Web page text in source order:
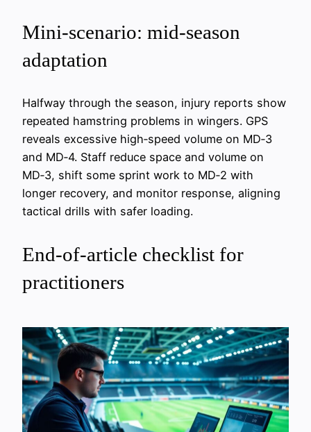
Mini‑scenario: mid-season
adaptation
Halfway through the season, injury reports show
repeated hamstring problems in wingers. GPS
reveals excessive high‑speed volume on MD‑3
and MD‑4. Staff reduce space and volume on
MD‑3, shift some sprint work to MD‑2 with
longer recovery, and monitor response, aligning
tactical drills with safer loading.
End-of-article checklist for
practitioners